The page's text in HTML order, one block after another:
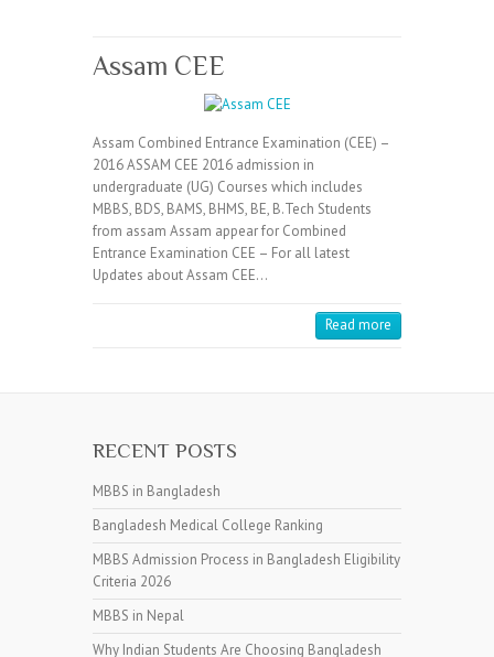
Assam CEE
Assam Combined Entrance Examination (CEE) –
2016 ASSAM CEE 2016 admission in
undergraduate (UG) Courses which includes
MBBS, BDS, BAMS, BHMS, BE, B.Tech Students
from assam Assam appear for Combined
Entrance Examination CEE – For all latest
Updates about Assam CEE…
Read more
RECENT POSTS
MBBS in Bangladesh
Bangladesh Medical College Ranking
MBBS Admission Process in Bangladesh Eligibility
Criteria 2026
MBBS in Nepal
Why Indian Students Are Choosing Bangladesh